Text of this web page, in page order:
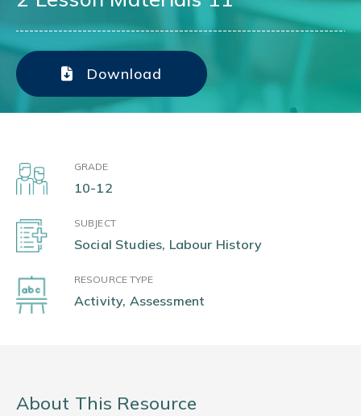
Download
GRADE
10-12
SUBJECT
Social Studies, Labour History
RESOURCE TYPE
Activity, Assessment
About This Resource